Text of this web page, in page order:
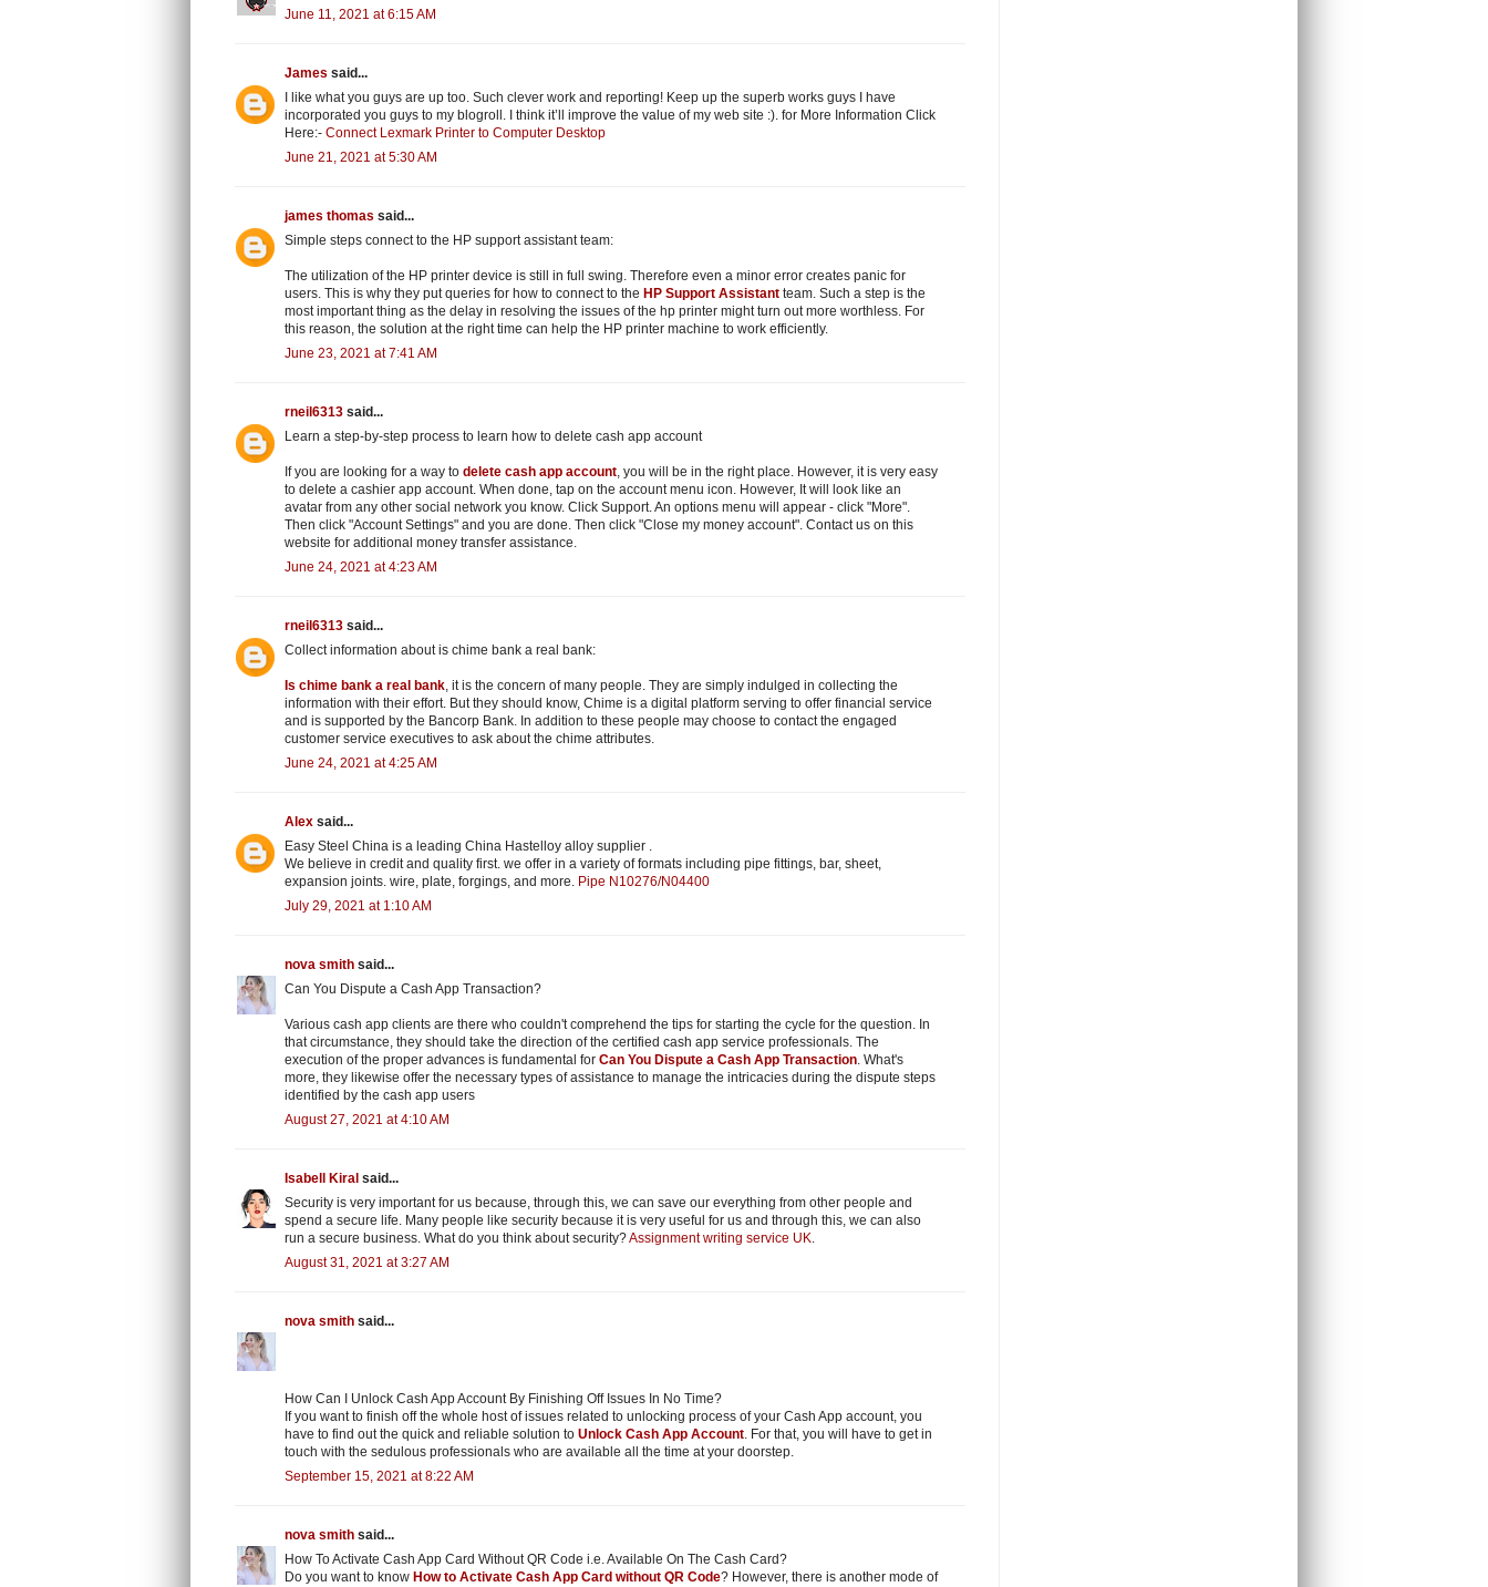
June 11, 2021 at 6:15 AM
James said...
I like what you guys are up too. Such clever work and reporting! Keep up the superb works guys I have
incorporated you guys to my blogroll. I think it’ll improve the value of my web site :). for More Information Click
Here:- Connect Lexmark Printer to Computer Desktop
June 21, 2021 at 5:30 AM
james thomas said...
Simple steps connect to the HP support assistant team:
The utilization of the HP printer device is still in full swing. Therefore even a minor error creates panic for
users. This is why they put queries for how to connect to the HP Support Assistant team. Such a step is the
most important thing as the delay in resolving the issues of the hp printer might turn out more worthless. For
this reason, the solution at the right time can help the HP printer machine to work efficiently.
June 23, 2021 at 7:41 AM
rneil6313 said...
Learn a step-by-step process to learn how to delete cash app account
If you are looking for a way to delete cash app account, you will be in the right place. However, it is very easy
to delete a cashier app account. When done, tap on the account menu icon. However, It will look like an
avatar from any other social network you know. Click Support. An options menu will appear - click "More".
Then click "Account Settings" and you are done. Then click "Close my money account". Contact us on this
website for additional money transfer assistance.
June 24, 2021 at 4:23 AM
rneil6313 said...
Collect information about is chime bank a real bank:
Is chime bank a real bank, it is the concern of many people. They are simply indulged in collecting the
information with their effort. But they should know, Chime is a digital platform serving to offer financial service
and is supported by the Bancorp Bank. In addition to these people may choose to contact the engaged
customer service executives to ask about the chime attributes.
June 24, 2021 at 4:25 AM
Alex said...
Easy Steel China is a leading China Hastelloy alloy supplier .
We believe in credit and quality first. we offer in a variety of formats including pipe fittings, bar, sheet,
expansion joints. wire, plate, forgings, and more. Pipe N10276/N04400
July 29, 2021 at 1:10 AM
nova smith said...
Can You Dispute a Cash App Transaction?
Various cash app clients are there who couldn't comprehend the tips for starting the cycle for the question. In
that circumstance, they should take the direction of the certified cash app service professionals. The
execution of the proper advances is fundamental for Can You Dispute a Cash App Transaction. What's
more, they likewise offer the necessary types of assistance to manage the intricacies during the dispute steps
identified by the cash app users
August 27, 2021 at 4:10 AM
Isabell Kiral said...
Security is very important for us because, through this, we can save our everything from other people and
spend a secure life. Many people like security because it is very useful for us and through this, we can also
run a secure business. What do you think about security?Assignment writing service UK.
August 31, 2021 at 3:27 AM
nova smith said...
How Can I Unlock Cash App Account By Finishing Off Issues In No Time?
If you want to finish off the whole host of issues related to unlocking process of your Cash App account, you
have to find out the quick and reliable solution to Unlock Cash App Account. For that, you will have to get in
touch with the sedulous professionals who are available all the time at your doorstep.
September 15, 2021 at 8:22 AM
nova smith said...
How To Activate Cash App Card Without QR Code i.e. Available On The Cash Card?
Do you want to know How to Activate Cash App Card without QR Code? However, there is another mode of